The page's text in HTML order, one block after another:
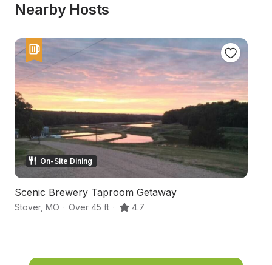
Nearby Hosts
On-Site Dining
Scenic Brewery Taproom Getaway
Stover, MO · Over 45 ft · 4.7